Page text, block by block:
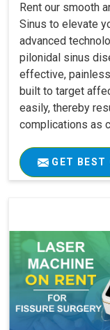
Rent our smooth
Sinus to elevate
advanced
pilonidal sinus
effective,
built to target
easily, thereby
complications as
GET BEST